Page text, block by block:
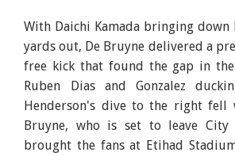
With Daichi Kamada bringing down
yards out, De Bruyne delivered a
free kick that found the gap in
Ruben Dias and Gonzalez
Henderson's dive to the right fell
Bruyne, who is set to leave City
brought the fans at Etihad